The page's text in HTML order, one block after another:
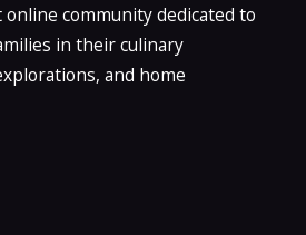
community dedicated to
in their culinary
and home